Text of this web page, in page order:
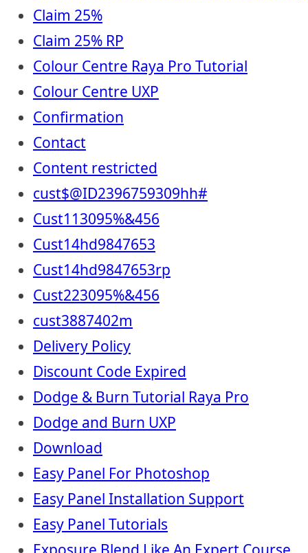
Claim 25%
Claim 25% RP
Colour Centre Raya Pro Tutorial
Colour Centre UXP
Confirmation
Contact
Content restricted
cust$@ID2396759309hh#
Cust113095%&456
Cust14hd9847653
Cust14hd9847653rp
Cust223095%&456
cust3887402m
Delivery Policy
Discount Code Expired
Dodge & Burn Tutorial Raya Pro
Dodge and Burn UXP
Download
Easy Panel For Photoshop
Easy Panel Installation Support
Easy Panel Tutorials